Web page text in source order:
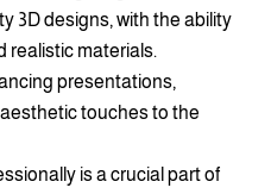
3D designs, with the ability
realistic materials.
presentations,
touches to the
is a crucial part of